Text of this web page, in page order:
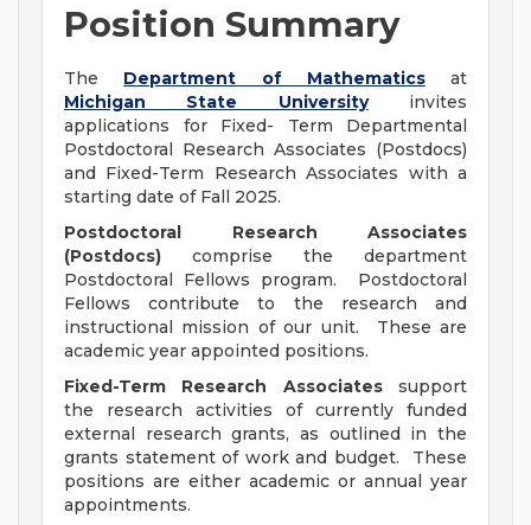
Position Summary
The Department of Mathematicsat
Michigan State Universityinvites
applications for Fixed- Term Departmental
Postdoctoral Research Associates (Postdocs)
and Fixed-Term Research Associates with a
starting date of Fall 2025.
Postdoctoral Research Associates
(Postdocs) comprise the department
Postdoctoral Fellows program. Postdoctoral
Fellows contribute to the research and
instructional mission of our unit. These are
academic year appointed positions.
Fixed-Term Research Associatessupport
the research activities of currently funded
external research grants, as outlined in the
grants statement of work and budget. These
positions are either academic or annual year
appointments.